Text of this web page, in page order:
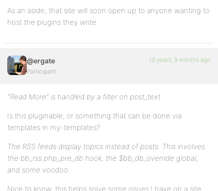
As an aside, that site will soon open up to anyone wanting to
host the plugins they write.
@ergate
Participant
19 years, 9 months ago
“Read More” is handled by a filter on post_text.
Is this pluginable, or something that can be done via
templates in my-templates?
The RSS feeds display topics instead of posts. This involves
the bb_rss.php_pre_db hook, the $bb_db_override global,
and some voodoo.
Nice to know, this helps solve some issues I have on a site